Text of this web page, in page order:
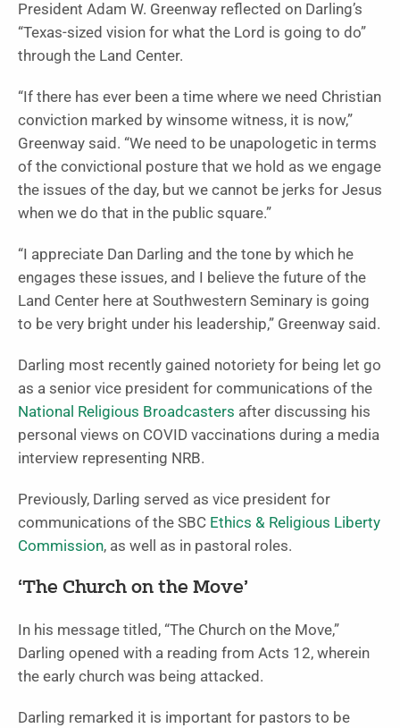
President Adam W. Greenway reflected on Darling’s
“Texas-sized vision for what the Lord is going to do”
through the Land Center.
“If there has ever been a time where we need Christian
conviction marked by winsome witness, it is now,”
Greenway said. “We need to be unapologetic in terms
of the convictional posture that we hold as we engage
the issues of the day, but we cannot be jerks for Jesus
when we do that in the public square.”
“I appreciate Dan Darling and the tone by which he
engages these issues, and I believe the future of the
Land Center here at Southwestern Seminary is going
to be very bright under his leadership,” Greenway said.
Darling most recently gained notoriety for being let go
as a senior vice president for communications of the
National Religious Broadcasters after discussing his
personal views on COVID vaccinations during a media
interview representing NRB.
Previously, Darling served as vice president for
communications of the SBC Ethics & Religious Liberty
Commission, as well as in pastoral roles.
‘The Church on the Move’
In his message titled, “The Church on the Move,”
Darling opened with a reading from Acts 12, wherein
the early church was being attacked.
Darling remarked it is important for pastors to be